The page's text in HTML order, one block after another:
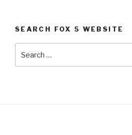
SEARCH FOX 5 WEBSITE
for: